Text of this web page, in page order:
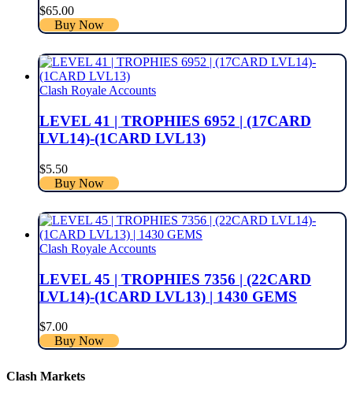
$65.00
Buy Now
Clash Royale Accounts
LEVEL 41 | TROPHIES 6952 | (17CARD
LVL14)-(1CARD LVL13)
$5.50
Buy Now
Clash Royale Accounts
LEVEL 45 | TROPHIES 7356 | (22CARD
LVL14)-(1CARD LVL13) | 1430 GEMS
$7.00
Buy Now
Clash Markets